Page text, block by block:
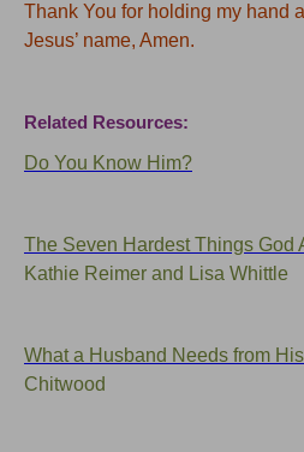
Thank You for holding my hand
Jesus’ name, Amen.
Related Resources:
Do You Know Him?
The Seven Hardest Things God
Kathie Reimer and Lisa Whittle
What a Husband Needs from
Chitwood